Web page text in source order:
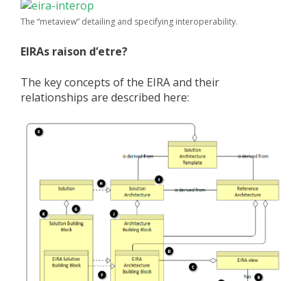
The “metaview” detailing and specifying interoperability.
EIRAs raison d’etre?
The key concepts of the EIRA and their
relationships are described here: